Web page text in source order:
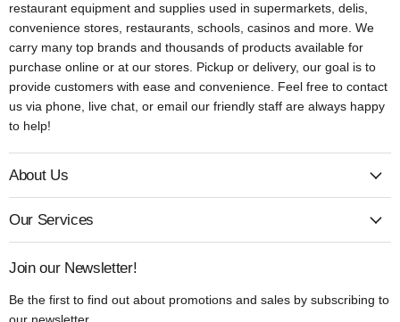
restaurant equipment and supplies used in supermarkets, delis,
convenience stores, restaurants, schools, casinos and more. We
carry many top brands and thousands of products available for
purchase online or at our stores. Pickup or delivery, our goal is to
provide customers with ease and convenience. Feel free to contact
us via phone, live chat, or email our friendly staff are always happy
to help!
About Us
Our Services
Join our Newsletter!
Be the first to find out about promotions and sales by subscribing to